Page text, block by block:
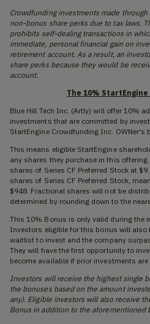
Crowdfunding investments made
non-bonus share perks due to tax laws.
prohibits self-dealing transactions in
immediate, personal financial gain on
retirement account. As a result, an
share perks because they would be
account.
The 10%
Blue Hill Tech Inc. (Artly) will offer 10%
investments that are committed by
StartEngine Crowdfunding Inc. OWNer's
This means eligible StartEngine
any shares they purchase in this
shares of Series CF Preferred Stock at
shares of Series CF Preferred Stock,
$948. Fractional shares will not be
determined by rounding down to the
This 10% Bonus is only valid during the
Investors eligible for this bonus will also
waitlist to invest and the company
They will have the first opportunity to
become available if prior investments are
Investors will receive the highest single
the bonuses based on the amount
any). Eligible investors will also receive
Bonus in addition to the aforementioned